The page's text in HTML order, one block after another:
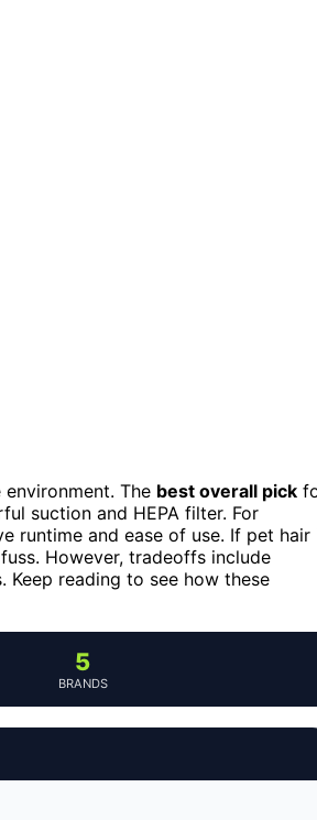
The best overall pick
suction and HEPA filter. For
runtime and ease of use. If pet hair
However, tradeoffs include
reading to see how these
5
BRANDS